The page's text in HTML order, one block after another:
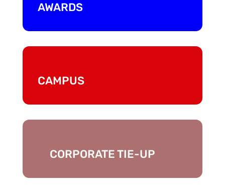
AWARDS
CAMPUS
CORPORATE TIE-UP